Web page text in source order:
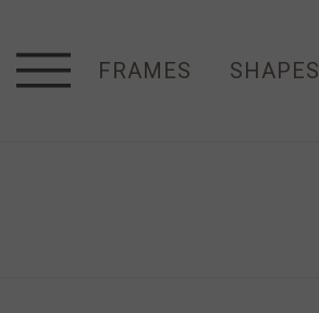
FRAMES SHAPES